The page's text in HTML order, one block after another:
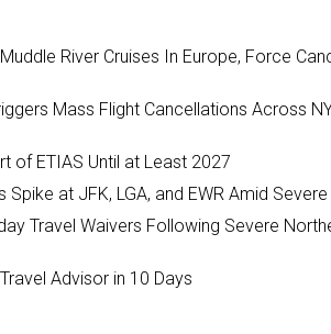
River Cruises In Europe, Force
Mass Flight Cancellations Across
of ETIAS Until at Least 2027
Spike at JFK, LGA, and EWR Amid
Travel Waivers Following Severe
Advisor in 10 Days